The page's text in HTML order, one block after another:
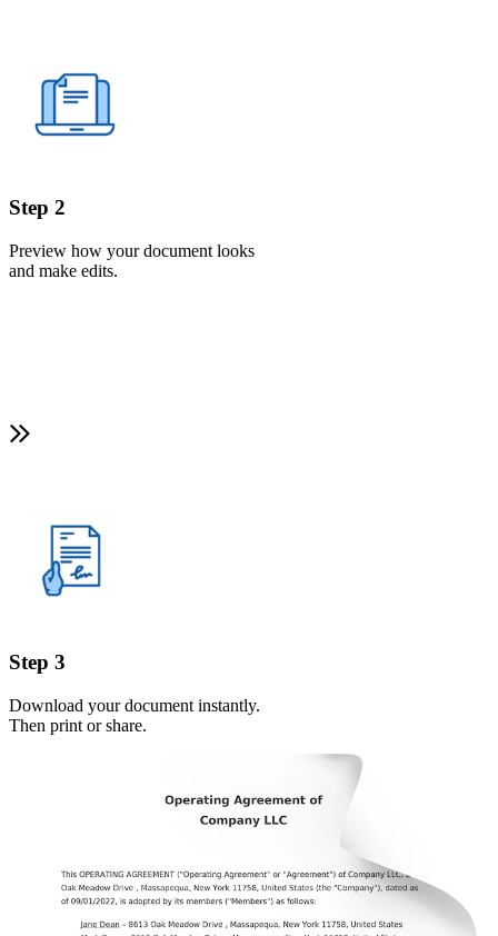
Step 2
Preview how your document looks
and make edits.
Step 3
Download your document instantly.
Then print or share.